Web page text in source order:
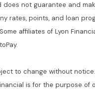
not guarantee and
rates, points, and loan
affiliates of Lyon
to change without
is for the purpose of